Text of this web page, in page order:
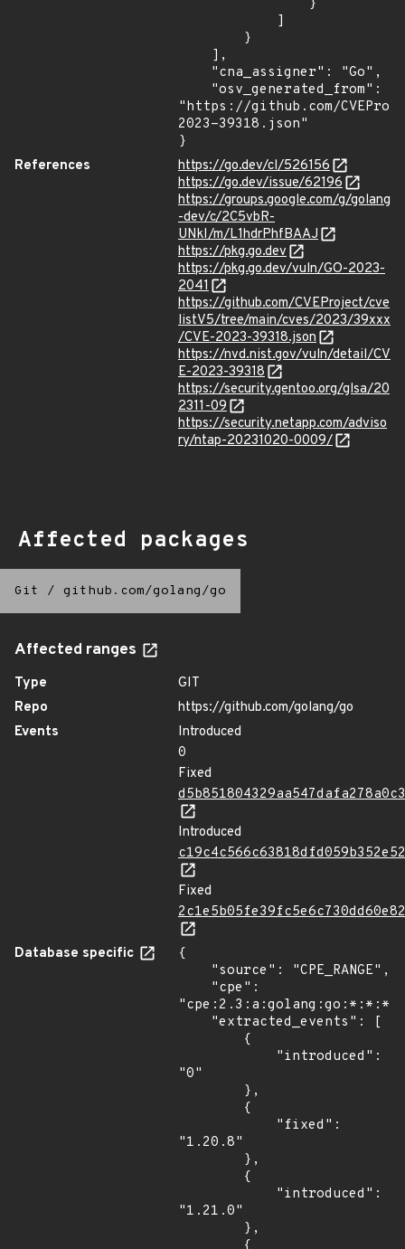
"https://github.com/
2023-39318.json"
}
References
https://go.dev/cl/526156
https://go.dev/issue/62196
https://groups.google.com/g/golang
-dev/c/2C5vbR-
UNkI/m/L1hdrPhfBAAJ
https://pkg.go.dev
https://pkg.go.dev/vuln/GO-2023-
2041
https://github.com/CVEProject/cve
listV5/tree/main/cves/2023/39xxx
/CVE-2023-39318.json
https://nvd.nist.gov/vuln/detail/CV
E-2023-39318
https://security.gentoo.org/glsa/20
2311-09
https://security.netapp.com/adviso
ry/ntap-20231020-0009/
Affected packages
Git / github.com/golang/go
Affected ranges
Type
GIT
Repo
https://github.com/golang/go
Events
Introduced
0
Fixed
Introduced
Fixed
Database specific
{
"0"
"1.20.8"
"1.21.0"